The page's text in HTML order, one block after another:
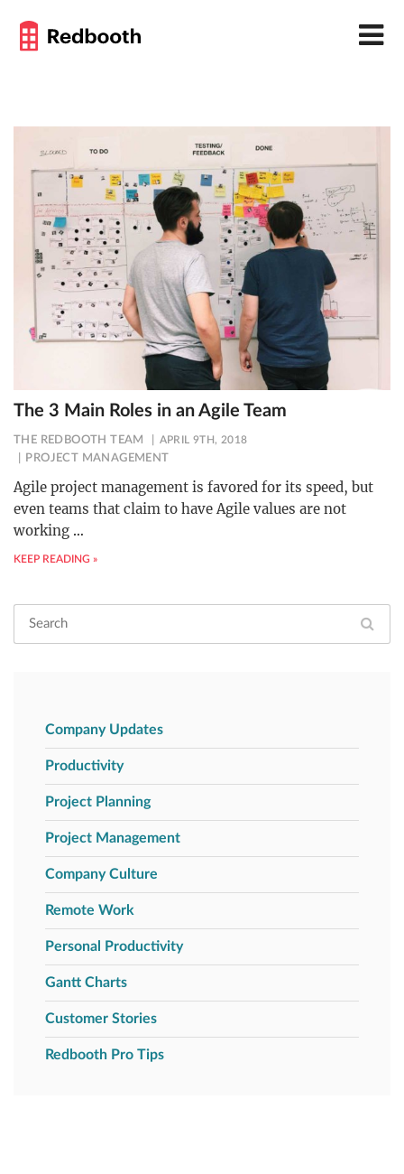
The 3 Main Roles in an Agile Team
THE REDBOOTH TEAM APRIL 9TH, 2018
PROJECT MANAGEMENT
Agile project management is favored for its speed, but
even teams that claim to have Agile values are not
working …
KEEP READING »
Company Updates
Productivity
Project Planning
Project Management
Company Culture
Remote Work
Personal Productivity
Gantt Charts
Customer Stories
Redbooth Pro Tips